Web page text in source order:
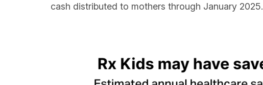
cash distributed to mothers through January 2025.